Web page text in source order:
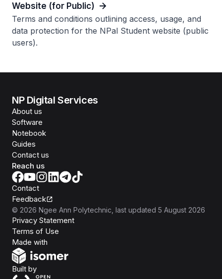
Website (for Public)
Terms and conditions outlining access, usage, and
data protection for the NPal Student website (public
users).
NP Digital Services
About us
Software
Notebook
Guides
Contact us
Reach us
Contact
Feedback
© 2026 Ngee Ann Polytechnic , last updated 5 August 2026
Privacy Statement
Terms of Use
Made with
Built byOpen Government Products